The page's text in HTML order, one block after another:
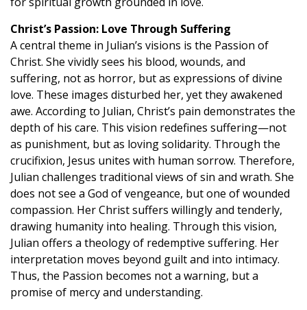
Christ’s Passion: Love Through Suffering
A central theme in Julian’s visions is the Passion of
Christ. She vividly sees his blood, wounds, and
suffering, not as horror, but as expressions of divine
love. These images disturbed her, yet they awakened
awe. According to Julian, Christ’s pain demonstrates the
depth of his care. This vision redefines suffering—not
as punishment, but as loving solidarity. Through the
crucifixion, Jesus unites with human sorrow. Therefore,
Julian challenges traditional views of sin and wrath. She
does not see a God of vengeance, but one of wounded
compassion. Her Christ suffers willingly and tenderly,
drawing humanity into healing. Through this vision,
Julian offers a theology of redemptive suffering. Her
interpretation moves beyond guilt and into intimacy.
Thus, the Passion becomes not a warning, but a
promise of mercy and understanding.